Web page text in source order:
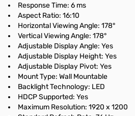
Response Time: 6 ms
Aspect Ratio: 16:10
Horizontal Viewing Angle: 178°
Vertical Viewing Angle: 178°
Adjustable Display Angle: Yes
Adjustable Display Height: Yes
Adjustable Display Pivot: Yes
Mount Type: Wall Mountable
Backlight Technology: LED
HDCP Supported: Yes
Maximum Resolution: 1920 x 1200